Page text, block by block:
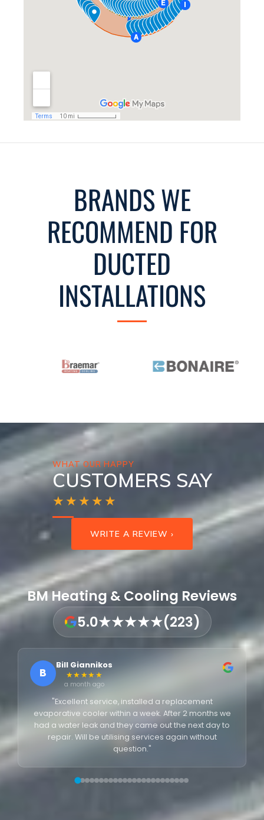
BRANDS WE
RECOMMEND FOR
DUCTED
INSTALLATIONS
WHAT OUR HAPPY
CUSTOMERS SAY
★★★★★
WRITE A REVIEW ›
BM Heating & Cooling Reviews
5.0★★★★★(223)
B
Bill Giannikos
★★★★★
a month ago
"Excellent service, installed a replacement
evaporative cooler within a week. After 2 months we
had a water leak and they came out the next day to
repair. Will be utilising services again without
question."